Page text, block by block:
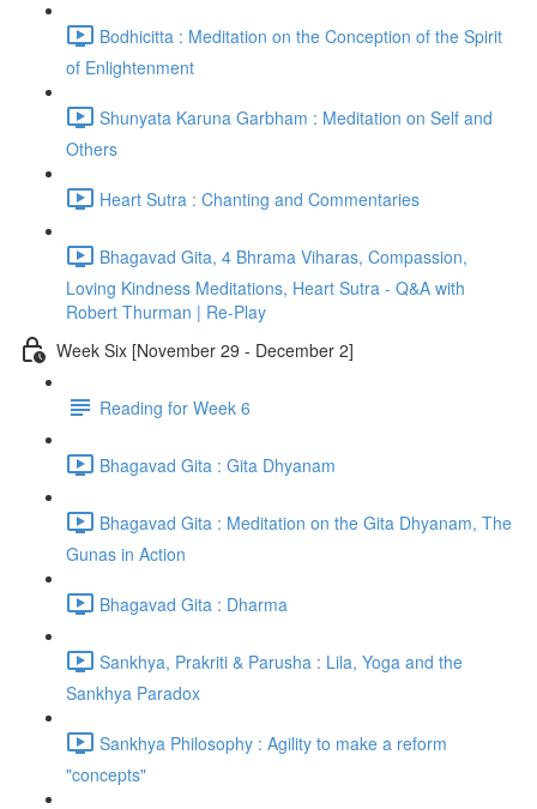
Bodhicitta : Meditation on the Conception of the Spirit
of Enlightenment
Shunyata Karuna Garbham : Meditation on Self and
Others
Heart Sutra : Chanting and Commentaries
Bhagavad Gita, 4 Bhrama Viharas, Compassion,
Loving Kindness Meditations, Heart Sutra - Q&A with
Robert Thurman | Re-Play
Week Six [November 29 - December 2]
Reading for Week 6
Bhagavad Gita : Gita Dhyanam
Bhagavad Gita : Meditation on the Gita Dhyanam, The
Gunas in Action
Bhagavad Gita : Dharma
Sankhya, Prakriti & Parusha : Lila, Yoga and the
Sankhya Paradox
Sankhya Philosophy : Agility to make a reform
"concepts"